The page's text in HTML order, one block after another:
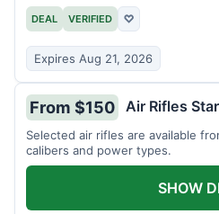
DEAL VERIFIED ♡
Expires Aug 21, 2026
From $150 Air Rifles
Selected air rifles are available
calibers and power types.
SHOW